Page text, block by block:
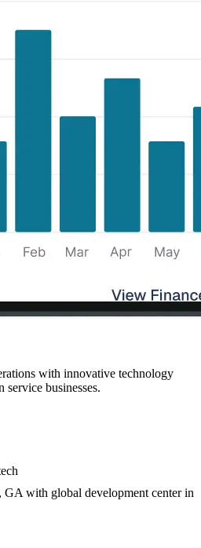
with innovative technology
service businesses.
GA with global development center in